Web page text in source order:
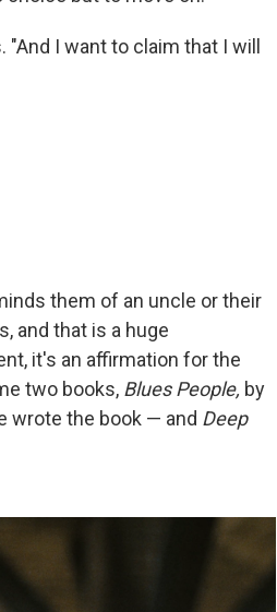
I want to claim that I will
them of an uncle or their
and that is a huge
it's an affirmation for the
two books, Blues People, by
wrote the book — and Deep